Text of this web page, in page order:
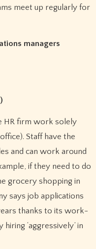
meet up regularly for
managers
HR firm work solely
Staff have the
and can work around
if they need to do
grocery shopping in
says job applications
thanks to its work-
‘aggressively’ in